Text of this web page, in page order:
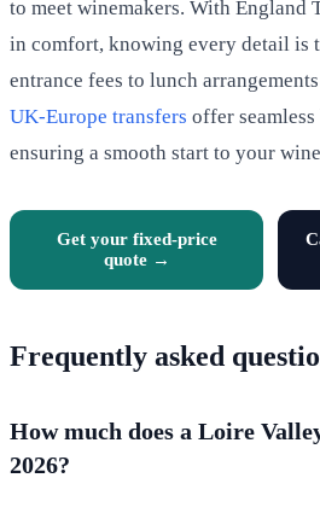
to meet winemakers. With England
in comfort, knowing every detail is
entrance fees to lunch
UK-Europe transfers offer
ensuring a smooth start to your
Get your fixed-price
quote →
Frequently asked
How much does a Loire
2026?